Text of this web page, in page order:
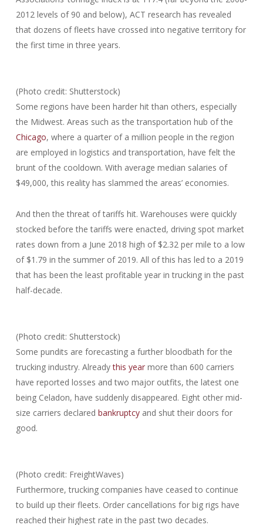
2012 levels of 90 and below), ACT research has revealed
that dozens of fleets have crossed into negative territory for
the first time in three years.
(Photo credit: Shutterstock)
Some regions have been harder hit than others, especially
the Midwest. Areas such as the transportation hub of the
Chicago, where a quarter of a million people in the region
are employed in logistics and transportation, have felt the
brunt of the cooldown. With average median salaries of
$49,000, this reality has slammed the areas’ economies.
And then the threat of tariffs hit. Warehouses were quickly
stocked before the tariffs were enacted, driving spot market
rates down from a June 2018 high of $2.32 per mile to a low
of $1.79 in the summer of 2019. All of this has led to a 2019
that has been the least profitable year in trucking in the past
half-decade.
(Photo credit: Shutterstock)
Some pundits are forecasting a further bloodbath for the
trucking industry. Alreadythis yearmore than 600 carriers
have reported losses and two major outfits, the latest one
being Celadon, have suddenly disappeared. Eight other mid-
size carriers declared bankruptcyand shut their doors for
good.
(Photo credit: FreightWaves)
Furthermore, trucking companies have ceased to continue
to build up their fleets. Order cancellations for big rigs have
reached their highest rate in the past two decades.